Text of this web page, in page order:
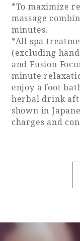
About SEAGAIA
About
Sightseeing in
Rooms
Guest room
Rooms
Facility
SEAGAIA
SEAGAIA
Sustainability
*To maximize
massage
minutes.
*All spa
(excluding
and Fusion
minute
enjoy a foot
herbal drink
shown in
charges and